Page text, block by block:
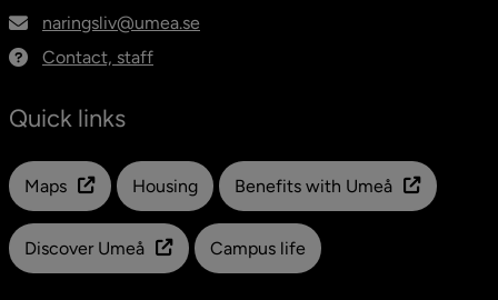
naringsliv@umea.se
Contact, staff
Quick links
Maps Länk till en annan webbplats
Housing Benefits with Umeå
Discover Umeå Campus life